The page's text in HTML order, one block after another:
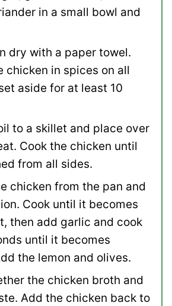
in a small bowl and
dry with a paper towel.
chicken in spices on all
aside for at least 10
to a skillet and place over
Cook the chicken until
from all sides.
chicken from the pan and
Cook until it becomes
then add garlic and cook
until it becomes
the lemon and olives.
the chicken broth and
Add the chicken back to